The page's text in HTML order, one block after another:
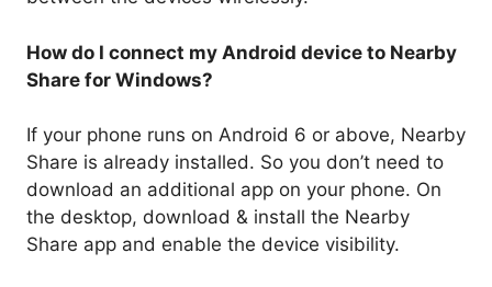
How do I connect my Android device to Nearby
Share for Windows?
If your phone runs on Android 6 or above, Nearby
Share is already installed. So you don’t need to
download an additional app on your phone. On
the desktop, download & install the Nearby
Share app and enable the device visibility.